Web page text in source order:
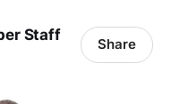
Staff
Share